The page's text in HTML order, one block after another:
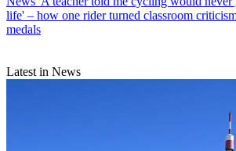
life' – how one rider turned classroom
medals
Latest in News